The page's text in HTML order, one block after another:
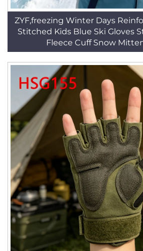
ZYF,freezing Winter Days
Stitched Kids Blue Ski Gloves
Fleece Cuff Snow